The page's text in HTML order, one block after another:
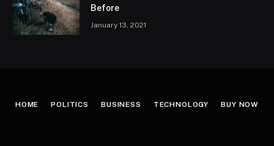
Before
January 13, 2021
HOME POLITICS BUSINESS TECHNOLOGY BUY NOW